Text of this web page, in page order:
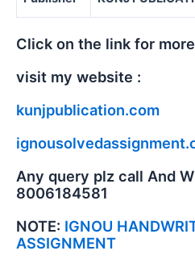
Click on the link for
visit my website :
kunjpublication.com
Any query plz call And
8006184581
NOTE: IGNOU
ASSIGNMENT